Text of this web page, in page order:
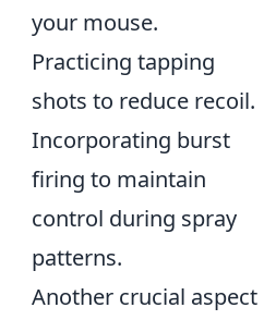
your mouse.
Practicing tapping
shots to reduce recoil.
Incorporating burst
firing to maintain
control during spray
patterns.
Another crucial aspect